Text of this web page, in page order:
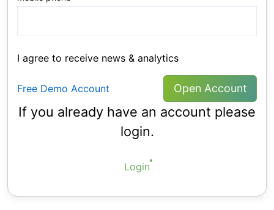
I agree to receive news & analytics
Free Demo Account Open Account
If you already have an account please
login.
Login